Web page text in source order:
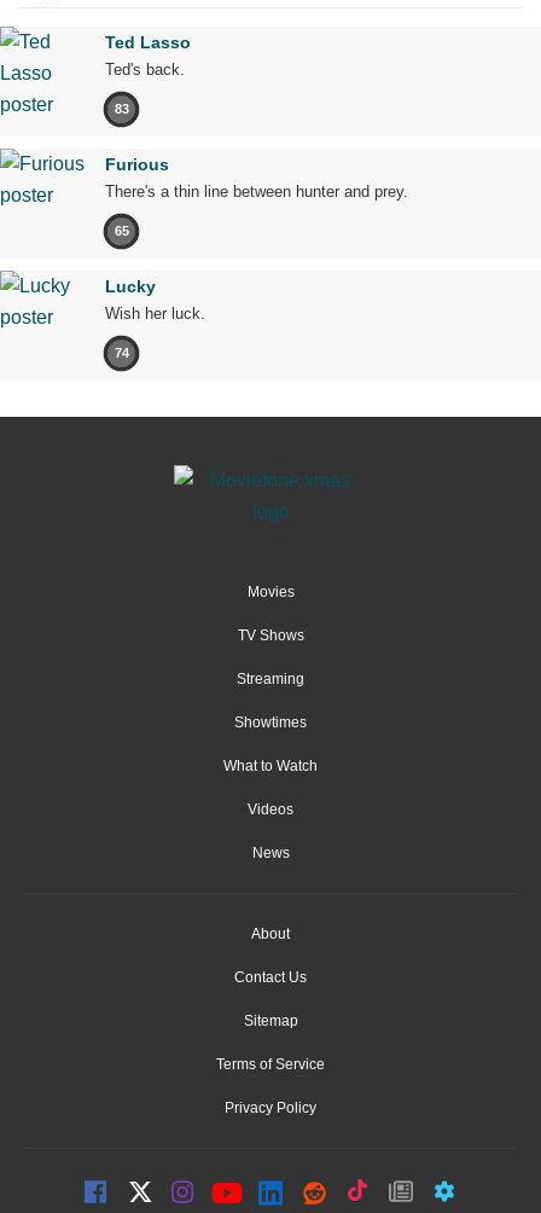
Ted Lasso
Ted's back.
83
Furious
There's a thin line between hunter and prey.
65
Lucky
Wish her luck.
74
Movies
TV Shows
Streaming
Showtimes
What to Watch
Videos
News
About
Contact Us
Sitemap
Terms of Service
Privacy Policy